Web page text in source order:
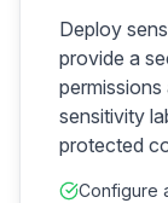
Deploy
provide a
sensitivity
protected
Configure